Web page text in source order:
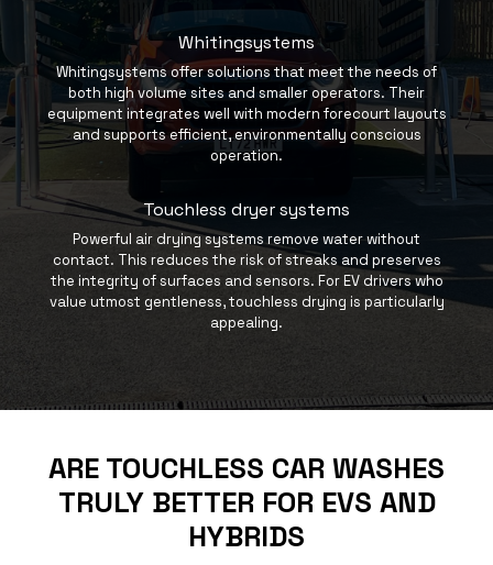
Whitingsystems
Whitingsystems offer solutions that meet the needs of
both high volume sites and smaller operators. Their
equipment integrates well with modern forecourt layouts
and supports efficient, environmentally conscious
operation.
Touchless dryer systems
Powerful air drying systems remove water without
contact. This reduces the risk of streaks and preserves
the integrity of surfaces and sensors. For EV drivers who
value utmost gentleness, touchless drying is particularly
appealing.
ARE TOUCHLESS CAR WASHES
TRULY BETTER FOR EVS AND
HYBRIDS